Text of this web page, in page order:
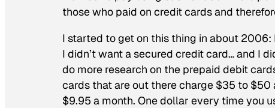
those who paid on credit cards and
I started to get on this thing in about
I didn’t want a secured credit card… and I
do more research on the prepaid debit
cards that are out there charge $35 to $50
$9.95 a month. One dollar every time you